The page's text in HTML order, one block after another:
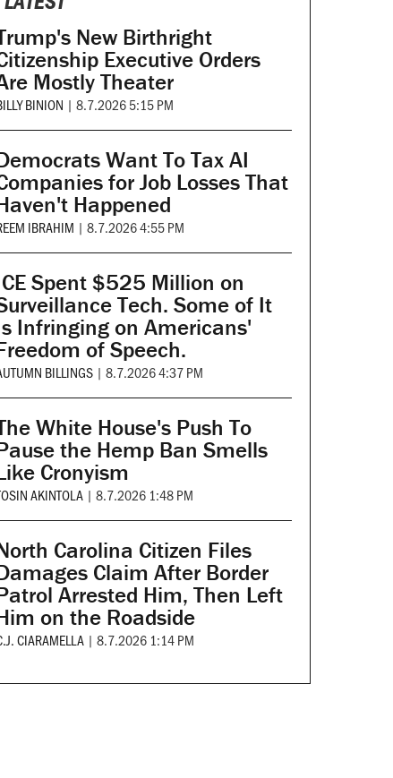
New Birthright
Executive Orders
Mostly Theater
BINION | 8.7.2026 5:15 PM
Want To Tax AI
for Job Losses That
Happened
IBRAHIM | 8.7.2026 4:55 PM
Spent $525 Million on
Tech. Some of It
Infringing on Americans'
of Speech.
BILLINGS | 8.7.2026 4:37 PM
White House's Push To
the Hemp Ban Smells
Cronyism
AKINTOLA | 8.7.2026 1:48 PM
Carolina Citizen Files
Claim After Border
Arrested Him, Then Left
on the Roadside
CIARAMELLA | 8.7.2026 1:14 PM